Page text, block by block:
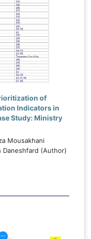
of
Indicators in
Study: Ministry
Mousakhani
Daneshfard (Author)